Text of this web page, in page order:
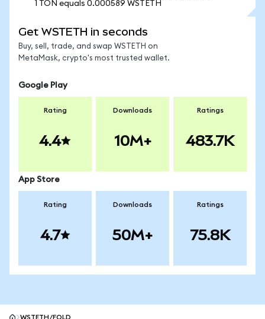
1 TON equals 0.000589 WSTETH
Get WSTETH in seconds
Buy, sell, trade, and swap WSTETH on
MetaMask, crypto's most trusted wallet.
Google Play
Rating
4.4
Downloads
10M+
Ratings
483.7K
App Store
Rating
4.7
Downloads
50M+
Ratings
75.8K
WSTETH/FOLD